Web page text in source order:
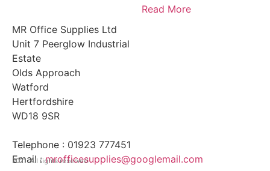
Read More
MR Office Supplies Ltd
Unit 7 Peerglow Industrial
Estate
Olds Approach
Watford
Hertfordshire
WD18 9SR
Telephone : 01923 777451
Email :mrofficesupplies@googlemail.com
2021 All rights reserved.